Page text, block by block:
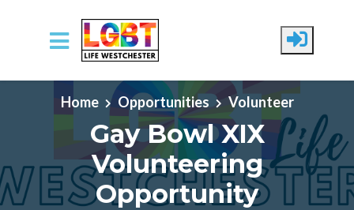
Skip to main content
Home
Opportunities Volunteer
Gay Bowl XIX
Volunteering
Opportunity